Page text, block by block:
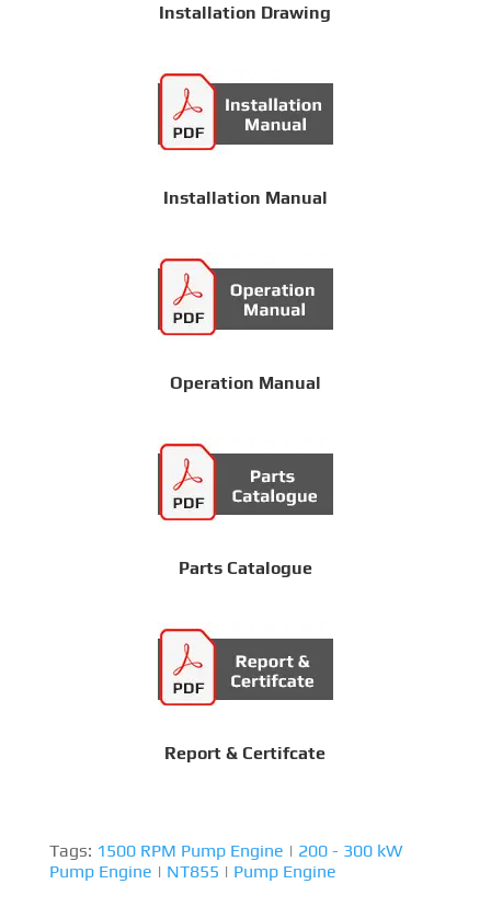
Installation Drawing
Installation Manual
Operation Manual
Parts Catalogue
Report & Certifcate
Tags: 1500 RPM Pump Engine | 200 - 300 kW
Pump Engine | NT855 | Pump Engine